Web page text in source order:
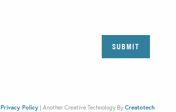
Privacy Policy | Another Creative Technology By Creatotech